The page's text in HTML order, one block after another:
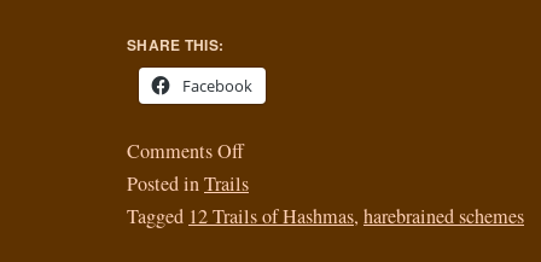
SHARE THIS:
Facebook
Comments Off
Posted inTrails
Tagged 12 Trails of Hashmas, harebrained schemes